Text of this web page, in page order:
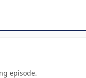
episode.